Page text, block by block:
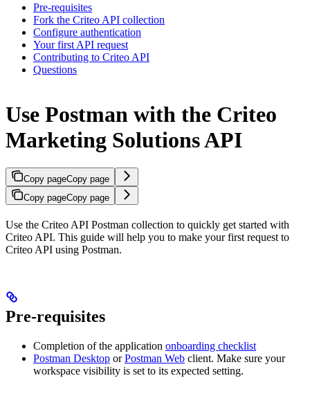
Pre-requisites
Fork the Criteo API collection
Configure authentication
Your first API request
Contributing to Criteo API
Questions
Use Postman with the Criteo
Marketing Solutions API
Copy pageCopy page
Copy pageCopy page
Use the Criteo API Postman collection to quickly get started with
Criteo API. This guide will help you to make your first request to
Criteo API using Postman.
Pre-requisites
Completion of the application onboarding checklist
Postman Desktop orPostman Web client. Make sure your
workspace visibility is set to its expected setting.